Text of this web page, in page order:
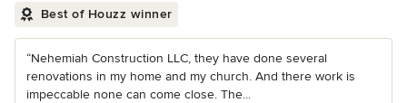
Best of Houzz winner
“Nehemiah Construction LLC, they have done several
renovations in my home and my church. And there work is
impeccable none can come close. The...